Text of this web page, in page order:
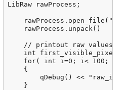
LibRaw rawProcess;
rawProcess.open_file("/
    rawProcess.unpack()
    // printout raw values
int first_visible_pixel
for( int i=0; i< 100;
    {
qDebug() <<
    }